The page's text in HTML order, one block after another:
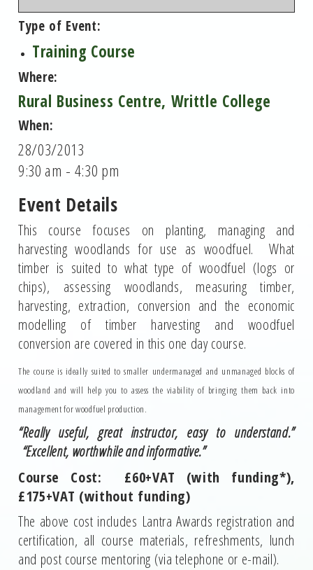
Type of Event:
Training Course
Where:
Rural Business Centre, Writtle College
When:
28/03/2013
9:30 am - 4:30 pm
Event Details
This course focuses on planting, managing and
harvesting woodlands for use as woodfuel. What
timber is suited to what type of woodfuel (logs or
chips), assessing woodlands, measuring timber,
harvesting, extraction, conversion and the economic
modelling of timber harvesting and woodfuel
conversion are covered in this one day course.
The course is ideally suited to smaller undermanaged and unmanaged blocks of
woodland and will help you to assess the viability of bringing them back into
management for woodfuel production.
“Really useful, great instructor, easy to understand.”
“Excellent, worthwhile and informative.”
Course Cost: £60+VAT (with funding*),
£175+VAT (without funding)
The above cost includes Lantra Awards registration and
certification, all course materials, refreshments, lunch
and post course mentoring (via telephone or e-mail).